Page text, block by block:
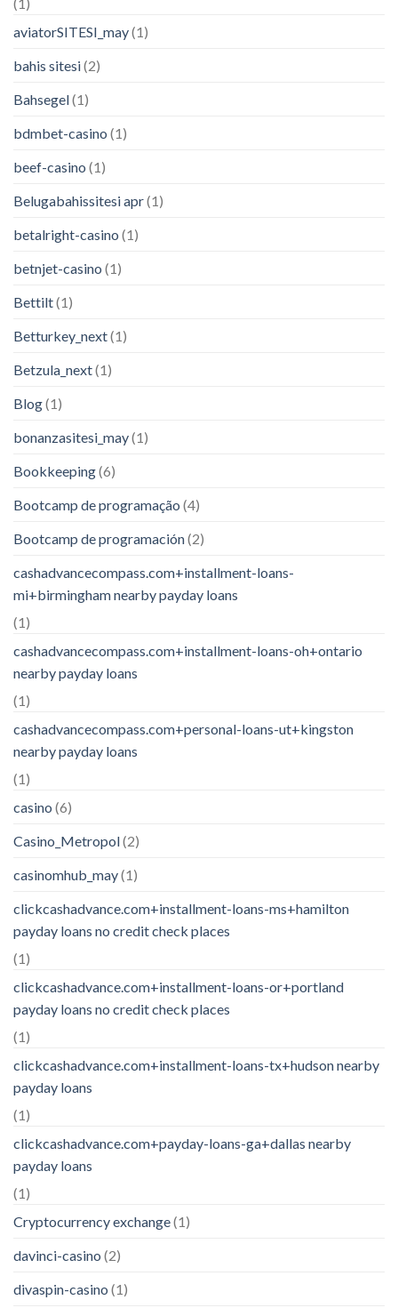
aviatorSITESI_may(1)
bahis sitesi(2)
Bahsegel(1)
bdmbet-casino (1)
beef-casino (1)
Belugabahissitesi apr(1)
betalright-casino (1)
betnjet-casino (1)
Bettilt(1)
Betturkey_next(1)
Betzula_next(1)
Blog(1)
bonanzasitesi_may(1)
Bookkeeping(6)
Bootcamp de programação (4)
Bootcamp de programación(2)
cashadvancecompass.com+installment-loans-
mi+birmingham nearby payday loans
(1)
cashadvancecompass.com+installment-loans-oh+ontario
nearby payday loans
(1)
cashadvancecompass.com+personal-loans-ut+kingston
nearby payday loans
(1)
casino (6)
Casino_Metropol(2)
casinomhub_may(1)
clickcashadvance.com+installment-loans-ms+hamilton
payday loans no credit check places
(1)
clickcashadvance.com+installment-loans-or+portland
payday loans no credit check places
(1)
clickcashadvance.com+installment-loans-tx+hudson nearby
payday loans
(1)
clickcashadvance.com+payday-loans-ga+dallas nearby
payday loans
(1)
Cryptocurrency exchange(1)
davinci-casino (2)
divaspin-casino (1)